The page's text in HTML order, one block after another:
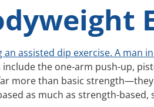
the one-arm push-up,
more than basic
as much as strength-